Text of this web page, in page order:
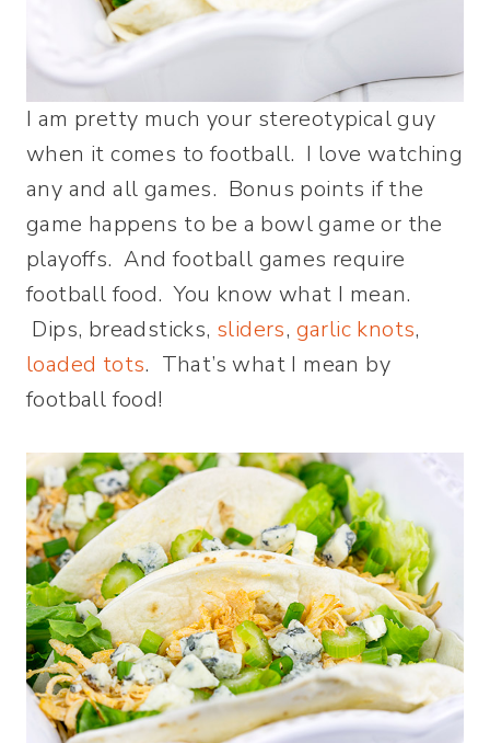
I am pretty much your stereotypical guy
when it comes to football. I love watching
any and all games. Bonus points if the
game happens to be a bowl game or the
playoffs. And football games require
football food. You know what I mean.
Dips, breadsticks, sliders, garlic knots,
loaded tots. That’s what I mean by
football food!